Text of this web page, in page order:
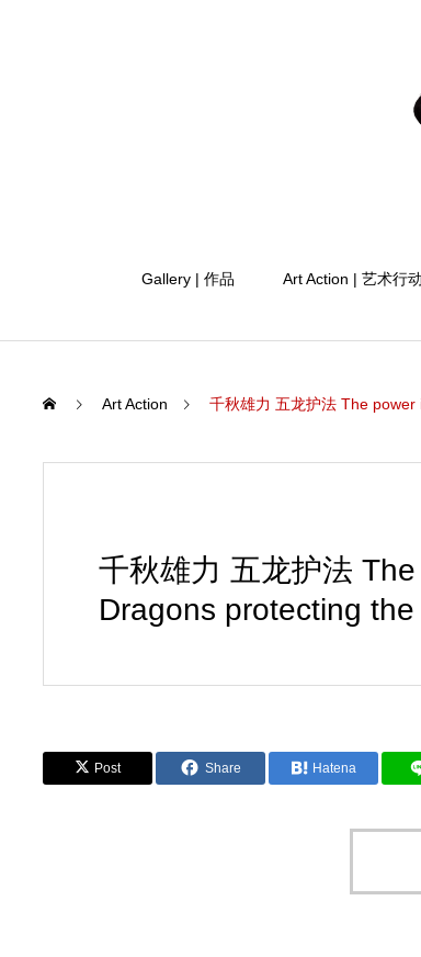
Gallery | 作品 Art Action | 艺术行动
Art Action 千秋雄力 五龙护法 The
千秋雄力 五龙护法
Dragons protecting
Post Share Hatena